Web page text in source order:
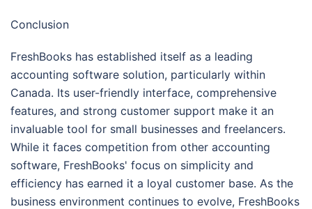
Conclusion
FreshBooks has established itself as a leading
accounting software solution, particularly within
Canada. Its user-friendly interface, comprehensive
features, and strong customer support make it an
invaluable tool for small businesses and freelancers.
While it faces competition from other accounting
software, FreshBooks' focus on simplicity and
efficiency has earned it a loyal customer base. As the
business environment continues to evolve, FreshBooks